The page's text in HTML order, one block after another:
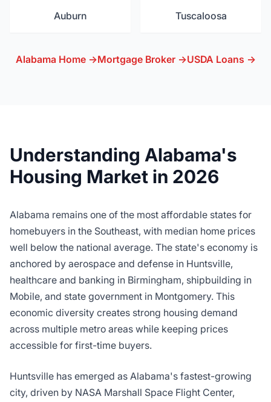
Auburn Tuscaloosa
Alabama Home →Mortgage Broker →USDA Loans →
Understanding Alabama's
Housing Market in 2026
Alabama remains one of the most affordable states for
homebuyers in the Southeast, with median home prices
well below the national average. The state's economy is
anchored by aerospace and defense in Huntsville,
healthcare and banking in Birmingham, shipbuilding in
Mobile, and state government in Montgomery. This
economic diversity creates strong housing demand
across multiple metro areas while keeping prices
accessible for first-time buyers.
Huntsville has emerged as Alabama's fastest-growing
city, driven by NASA Marshall Space Flight Center,